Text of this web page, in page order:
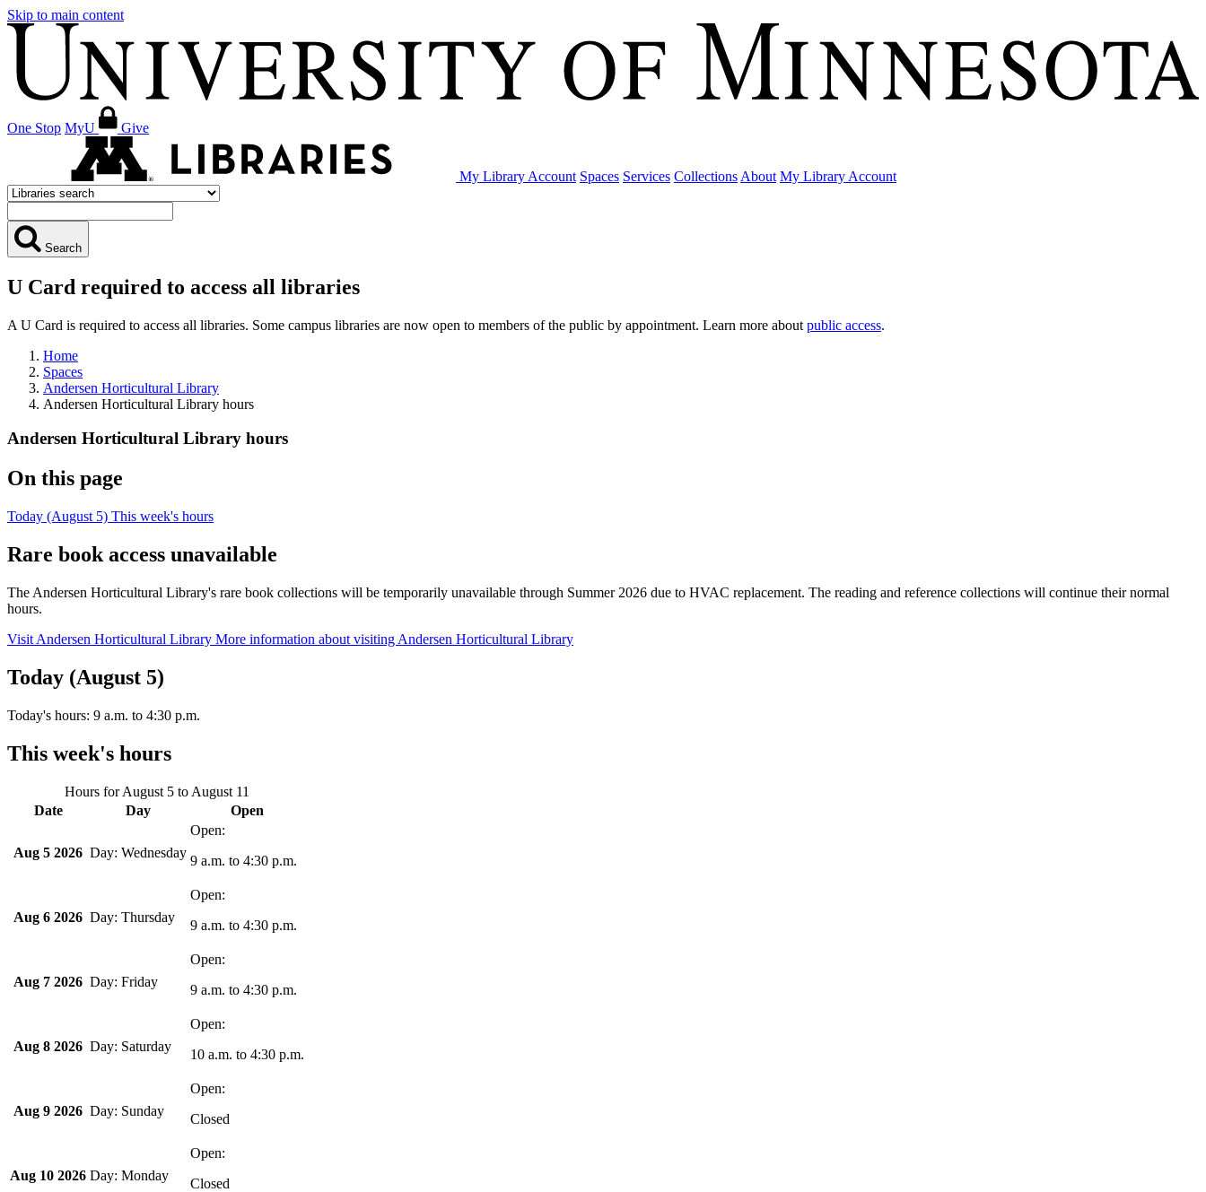
Skip to main content
One Stop MyU Give
My Library Account Spaces Services Collections About My Library Account
Search
U Card required to access all libraries
A U Card is required to access all libraries. Some campus libraries are now open to members of the public by appointment. Learn more about public access.
Home
Spaces
Andersen Horticultural Library
Andersen Horticultural Library hours
Andersen Horticultural Library hours
On this page
Today (August 5) This week's hours
Rare book access unavailable
The Andersen Horticultural Library's rare book collections will be temporarily unavailable through Summer 2026 due to HVAC replacement. The reading and reference collections will continue their normal
hours.
Visit Andersen Horticultural Library More information about visiting Andersen Horticultural Library
Today (August 5)
Today's hours: 9 a.m. to 4:30 p.m.
This week's hours
Hours forAugust 5 to August 11
Date
Day Open
Aug 5 2026 Wednesday
9 a.m. to 4:30 p.m.
Aug 6 2026 Thursday
9 a.m. to 4:30 p.m.
Aug 7 2026 Friday
9 a.m. to 4:30 p.m.
Aug 8 2026 Saturday
10 a.m. to 4:30 p.m.
Aug 9 2026 Sunday
Closed
Aug 10 2026 Monday
Closed